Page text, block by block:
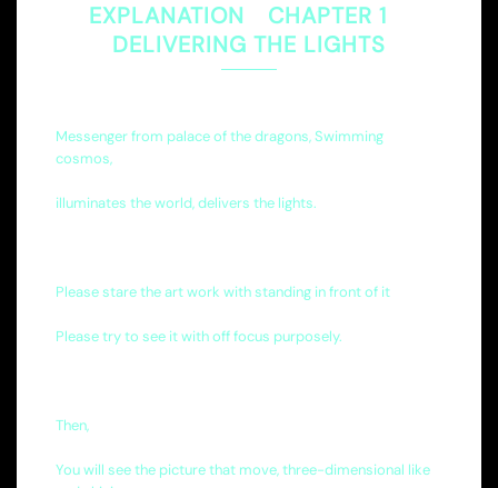
EXPLANATION CHAPTER 1
DELIVERING THE LIGHTS
Messenger from palace of the dragons, Swimming
cosmos,
illuminates the world, delivers the lights.
Please stare the art work with standing in front of it
Please try to see it with off focus purposely.
Then,
You will see the picture that move, three-dimensional like